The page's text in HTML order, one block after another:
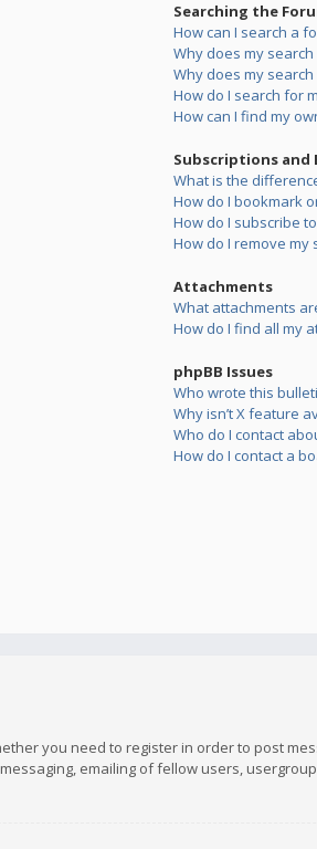
Searching the
How can I search a
Why does my
Why does my
How do I search for
How can I find my
Subscriptions and
What is the
How do I bookmark
How do I subscribe
How do I remove my
Attachments
What attachments
How do I find all my
phpBB Issues
Who wrote this
Why isn’t X feature
Who do I contact
How do I contact a
you need to register in order to post
emailing of fellow users,